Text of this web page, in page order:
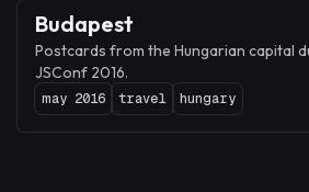
Budapest
Postcards from the Hungarian capital
JSConf 2016.
may 2016 travel hungary